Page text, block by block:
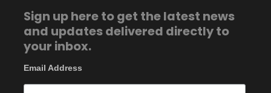
Sign up here to get the latest news
and updates delivered directly to
your inbox.
Email Address